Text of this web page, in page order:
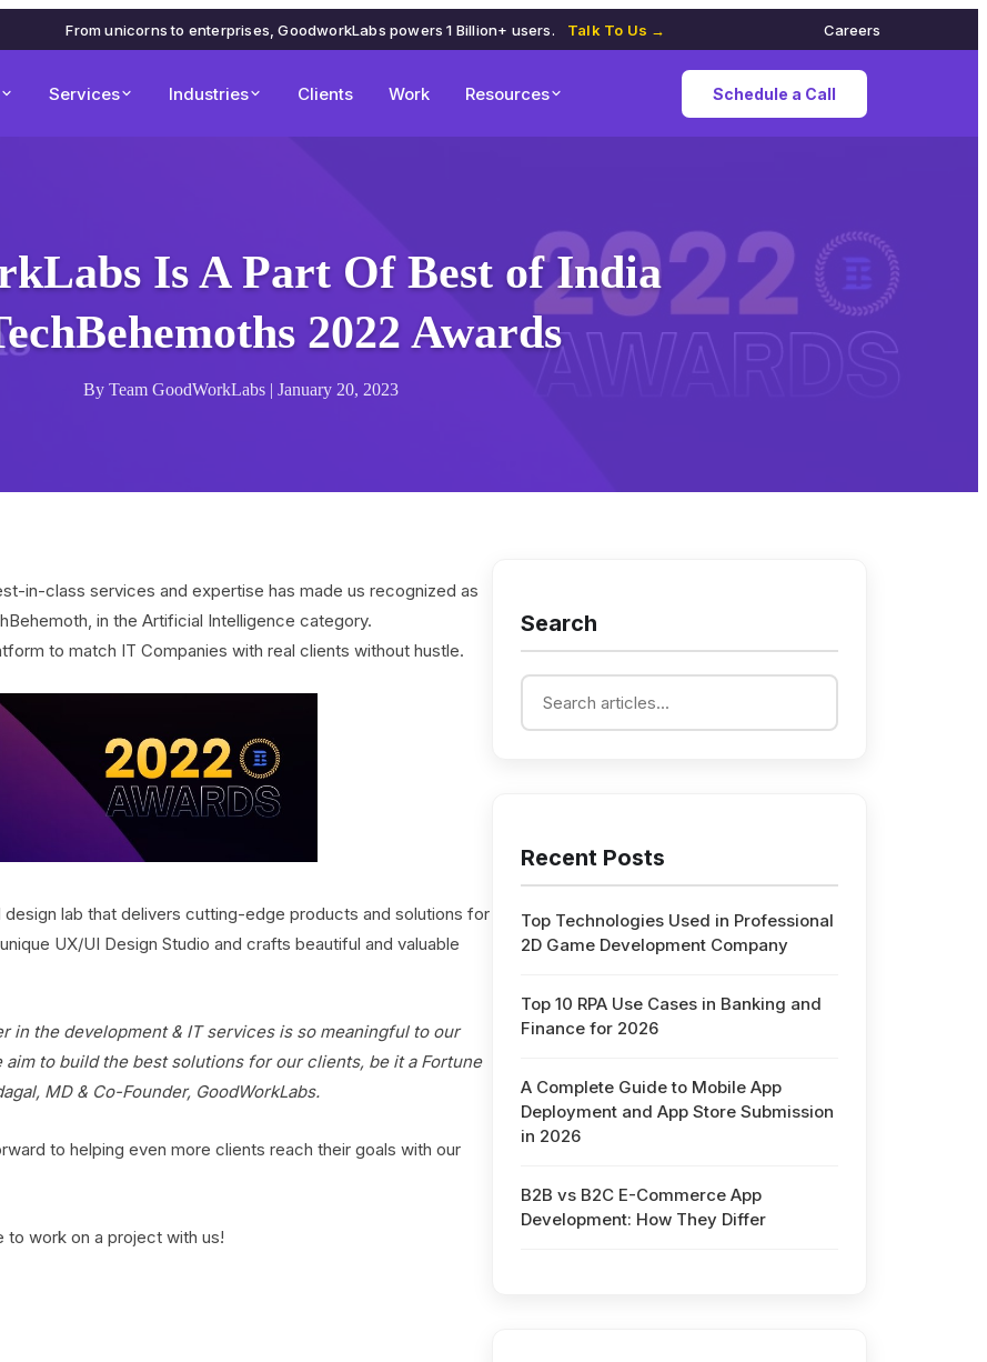
From unicorns to enterprises, GoodworkLabs powers 1 Billion+ users. Talk To Us → Careers
Services Industries Clients Work Resources Schedule a Call
Is A Part Of Best of India
2022 Awards
By Team GoodWorkLabs | January 20, 2023
in-class services and expertise has made us recognized as
in the Artificial Intelligence category.
to match IT Companies with real clients without hustle.
lab that delivers cutting-edge products and solutions for
UX/UI Design Studio and crafts beautiful and valuable
in the development & IT services is so meaningful to our
to build the best solutions for our clients, be it a Fortune
MD & Co-Founder, GoodWorkLabs.
to helping even more clients reach their goals with our
to work on a project with us!
Search
Recent Posts
Top Technologies Used in Professional
2D Game Development Company
Top 10 RPA Use Cases in Banking and
Finance for 2026
A Complete Guide to Mobile App
Deployment and App Store Submission
in 2026
B2B vs B2C E-Commerce App
Development: How They Differ